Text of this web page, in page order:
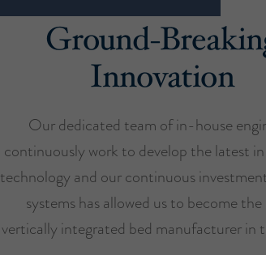
Ground-
Innovation
Our dedicated team of in-house
continuously work to develop the latest
technology and our continuous
systems has allowed us to become
vertically integrated bed manufacturer in